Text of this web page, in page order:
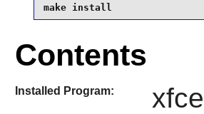
make install
Contents
Installed Program: